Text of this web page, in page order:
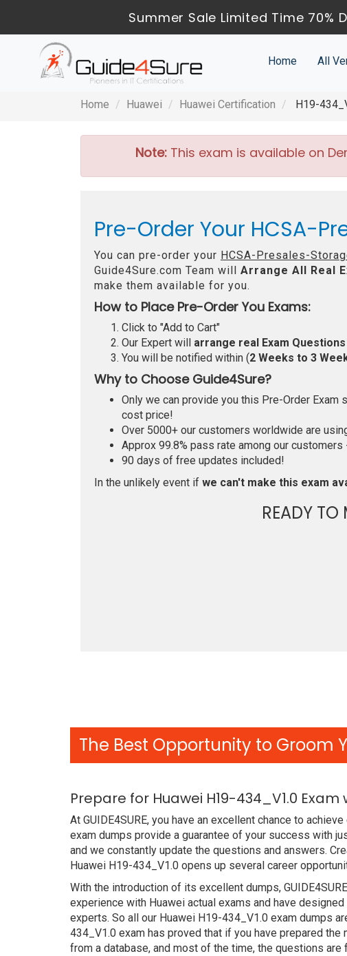
Summer Sale Limited Time 70%
Home All
Home Huawei Huawei Certification H19-
Note:This exam is available on
Pre-Order Your HCSA-
You can pre-order your HCSA-Presales-
Guide4Sure.com Team will Arrange All Real
make them available for you.
How to Place Pre-Order You Exams:
Click to "Add to Cart"
Our Expert will arrange real Exam Questions
You will be notified within (2 Weeks to 3
Why to Choose Guide4Sure?
Only we can provide you this Pre-Order
cost price!
Over 5000+ our customers worldwide are
Approx 99.8% pass rate among our
90 days of free updates included!
In the unlikely event if we can't make this exam
READY TO
The Best Opportunity to Groom
Prepare for Huawei H19-434_V1.0
At GUIDE4SURE, you have an excellent chance to
exam dumps provide a guarantee of your success with
and we constantly update the questions and answers.
Huawei H19-434_V1.0 opens up several career
With the introduction of its excellent dumps,
experience with Huawei actual exams and have
experts. So all our Huawei H19-434_V1.0 exam dumps
434_V1.0 exam has proved that if you have prepared
from a database, and most of the time, the questions